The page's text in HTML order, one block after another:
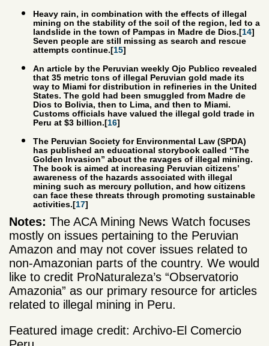
Heavy rain, in combination with the effects of illegal
mining on the stability of the soil of the region, led to a
landslide in the town of Pampas in Madre de Dios.[14]
Seven people are still missing as search and rescue
attempts continue.[15]
An article by the Peruvian weekly Ojo Publico revealed
that 35 metric tons of illegal Peruvian gold made its
way to Miami for distribution in refineries in the United
States. The gold had been smuggled from Madre de
Dios to Bolivia, then to Lima, and then to Miami.
Customs officials have valued the illegal gold trade in
Peru at $3 billion.[16]
The Peruvian Society for Environmental Law (SPDA)
has published an educational storybook called “The
Golden Invasion” about the ravages of illegal mining.
The book is aimed at increasing Peruvian citizens’
awareness of the hazards associated with illegal
mining such as mercury pollution, and how citizens
can face these threats through promoting sustainable
activities.[17]
Notes: The ACA Mining News Watch focuses
mostly on issues pertaining to the Peruvian
Amazon and may not cover issues related to
non-Amazonian parts of the country. We would
like to credit ProNaturaleza’s “Observatorio
Amazonia” as our primary resource for articles
related to illegal mining in Peru.
Featured image credit: Archivo-El Comercio